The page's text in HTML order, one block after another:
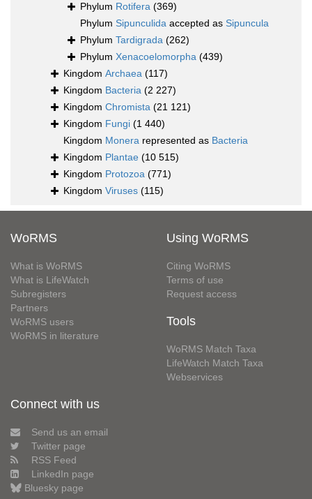
Phylum Rotifera (369)
Phylum Sipunculida accepted as Sipuncula
Phylum Tardigrada (262)
Phylum Xenacoelomorpha (439)
Kingdom Archaea (117)
Kingdom Bacteria (2 227)
Kingdom Chromista (21 121)
Kingdom Fungi (1 440)
Kingdom Monera represented as Bacteria
Kingdom Plantae (10 515)
Kingdom Protozoa (771)
Kingdom Viruses (115)
WoRMS
What is WoRMS
What is LifeWatch
Subregisters
Partners
WoRMS users
WoRMS in literature
Using WoRMS
Citing WoRMS
Terms of use
Request access
Tools
WoRMS Match Taxa
LifeWatch Match Taxa
Webservices
Connect with us
Send us an email
Twitter page
RSS Feed
LinkedIn page
Bluesky page